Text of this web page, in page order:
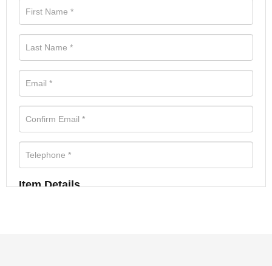
Item Details